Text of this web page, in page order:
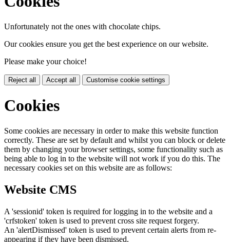
Unfortunately not the ones with chocolate chips.
Our cookies ensure you get the best experience on our website.
Please make your choice!
Reject all Accept all Customise cookie settings
Cookies
Some cookies are necessary in order to make this website function
correctly. These are set by default and whilst you can block or delete
them by changing your browser settings, some functionality such as
being able to log in to the website will not work if you do this. The
necessary cookies set on this website are as follows:
Website CMS
A 'sessionid' token is required for logging in to the website and a
'crfstoken' token is used to prevent cross site request forgery.
An 'alertDismissed' token is used to prevent certain alerts from re-
appearing if they have been dismissed.